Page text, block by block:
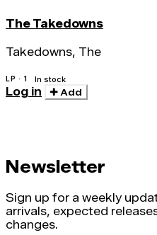
The Takedowns
Takedowns, The
LP · 1 In stock
Log in Add
Newsletter
Sign up for a weekly
arrivals, expected
changes.